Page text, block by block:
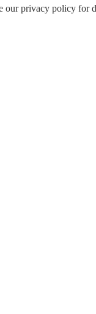
our privacy policy for